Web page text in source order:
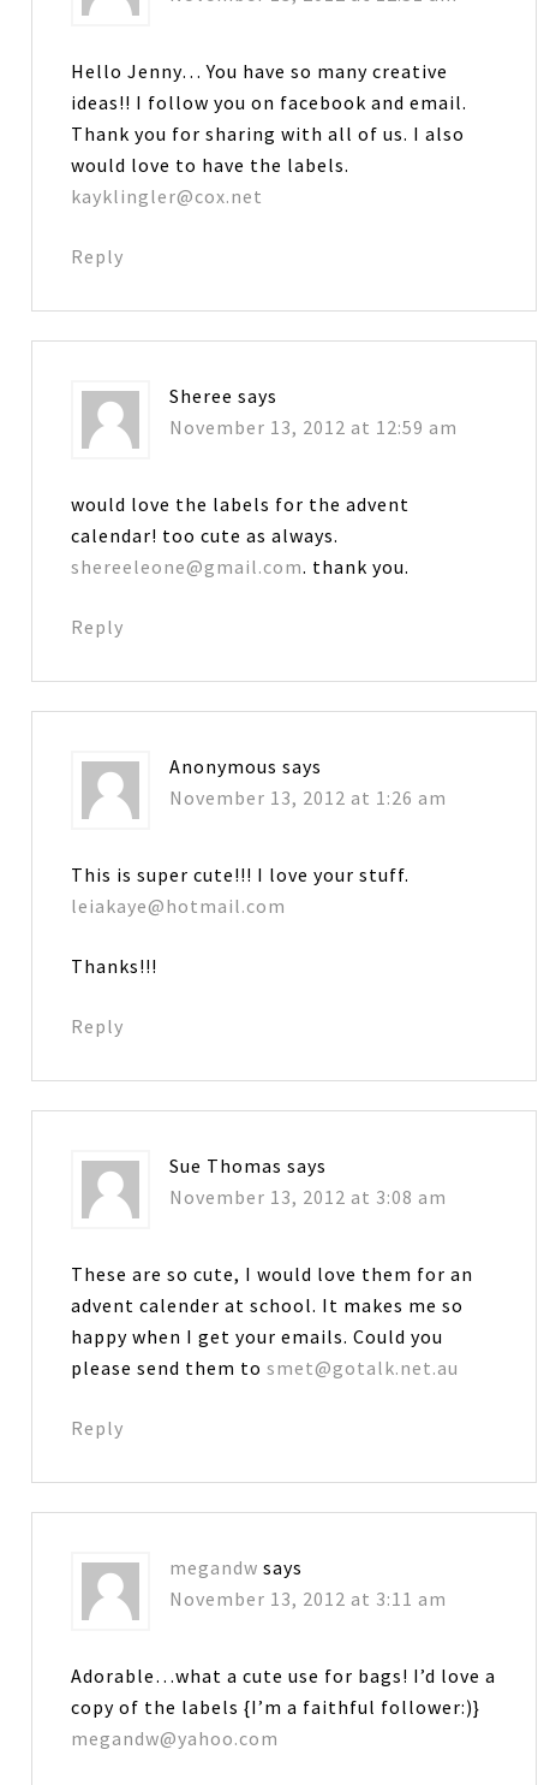
Hello Jenny… You have so many creative
ideas!! I follow you on facebook and email.
Thank you for sharing with all of us. I also
would love to have the labels.
kayklingler@cox.net
Reply
Sheree says
November 13, 2012 at 12:59 am
would love the labels for the advent
calendar! too cute as always.
shereeleone@gmail.com. thank you.
Reply
Anonymous says
November 13, 2012 at 1:26 am
This is super cute!!! I love your stuff.
leiakaye@hotmail.com
Thanks!!!
Reply
Sue Thomas says
November 13, 2012 at 3:08 am
These are so cute, I would love them for an
advent calender at school. It makes me so
happy when I get your emails. Could you
please send them tosmet@gotalk.net.au
Reply
megandw says
November 13, 2012 at 3:11 am
Adorable…what a cute use for bags! I’d love a
copy of the labels {I’m a faithful follower:)}
megandw@yahoo.com